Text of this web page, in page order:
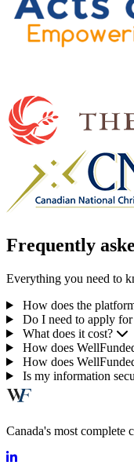
Frequently
Everything you need to
How does the
Do I need to apply
What does it cost?
How does
How does
Is my information
Canada's most complete